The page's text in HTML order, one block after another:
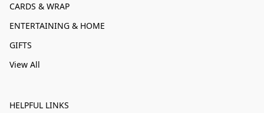
CARDS & WRAP
ENTERTAINING & HOME
GIFTS
View All
HELPFUL LINKS